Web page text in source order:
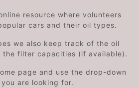
resource where volunteers
cars and their oil types.
we also keep track of the oil
the filter capacities (if available).
page and use the drop-down
are looking for.